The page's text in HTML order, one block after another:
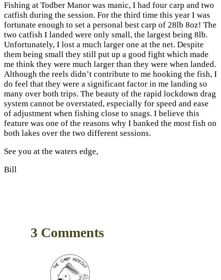
Fishing at Todber Manor was manic, I had four carp and two
catfish during the session. For the third time this year I was
fortunate enough to set a personal best carp of 28lb 8oz! The
two catfish I landed were only small, the largest being 8lb.
Unfortunately, I lost a much larger one at the net. Despite
them being small they still put up a good fight which made
me think they were much larger than they were when landed.
Although the reels didn’t contribute to me hooking the fish, I
do feel that they were a significant factor in me landing so
many over both trips. The beauty of the rapid lockdown drag
system cannot be overstated, especially for speed and ease
of adjustment when fishing close to snags. I believe this
feature was one of the reasons why I banked the most fish on
both lakes over the two different sessions.
See you at the waters edge,
Bill
3 Comments